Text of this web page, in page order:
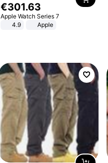
€301.63
Apple Watch Series 7
4.9
Apple